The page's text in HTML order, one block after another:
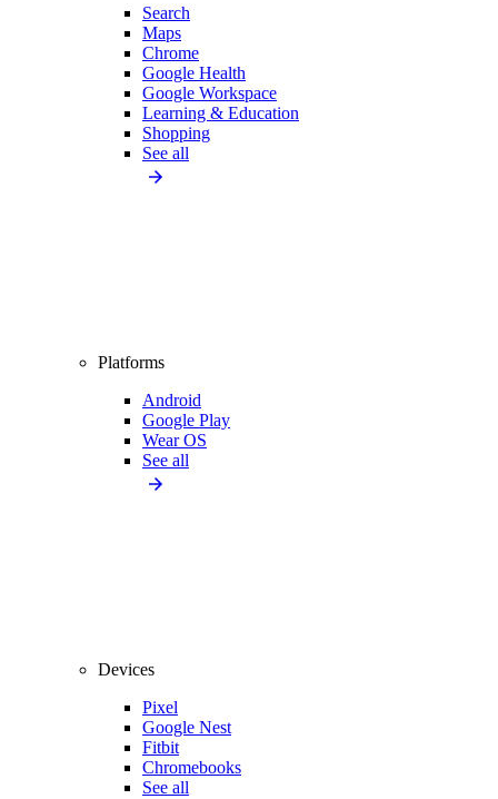
Search
Maps
Chrome
Google Health
Google Workspace
Learning & Education
Shopping
See all
Platforms
Android
Google Play
Wear OS
See all
Devices
Pixel
Google Nest
Fitbit
Chromebooks
See all